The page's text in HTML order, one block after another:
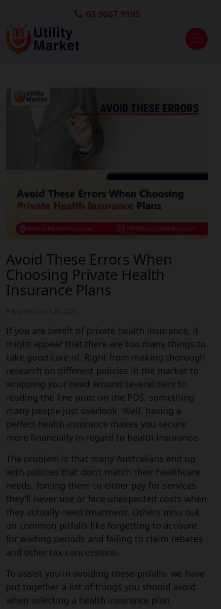
03 9067 9195
Avoid These Errors When
Choosing Private Health
Insurance Plans
If you are bereft of private health insurance, it
might appear that there are too many things to
take good care of. Right from making thorough
research on different policies in the market to
wrapping your head around several tiers to
reading the fine print on the PDS, something
many people just overlook. Well, having a
perfect health insurance makes you secure
more financially in regard to health insurance.
The problem is that many Australians end up
with policies that don’t match their healthcare
needs, forcing them to either pay for services
they’ll never use or face unexpected costs when
they actually need treatment. Others miss out
on common pitfalls like forgetting to account
for waiting periods and failing to claim rebates
and other tax concessions.
To assist you in avoiding these pitfalls, we have
put together a list of things you should avoid
when selecting a health insurance plan.